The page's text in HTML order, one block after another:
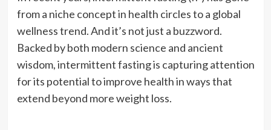
from a niche concept in health circles to a global
wellness trend. And it’s not just a buzzword.
Backed by both modern science and ancient
wisdom, intermittent fasting is capturing attention
for its potential to improve health in ways that
extend beyond more weight loss.